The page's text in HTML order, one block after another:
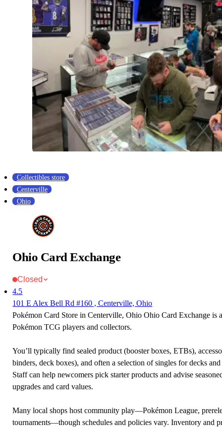
Collectibles store
Centerville
Ohio
Ohio Card Exchange
Closed
4.5
101 E Alex Bell Rd #160 , Centerville, Ohio
Pokémon Card Store in Centerville, Ohio Ohio Card Exchange is
Pokémon TCG players and collectors.
You’ll typically find sealed product (booster boxes, ETBs),
binders, deck boxes), and often a selection of singles for decks
Staff can help newcomers pick starter products and advise
upgrades and card values.
Many local shops host community play—Pokémon League,
tournaments—though schedules and policies vary. Inventory and